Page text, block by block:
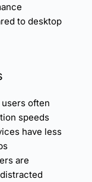
to desktop
often
speeds
have less
are